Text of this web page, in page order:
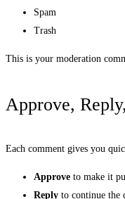
Spam
Trash
This is your moderation
Approve,
Each comment gives you
Approve to make it
Reply to continue the